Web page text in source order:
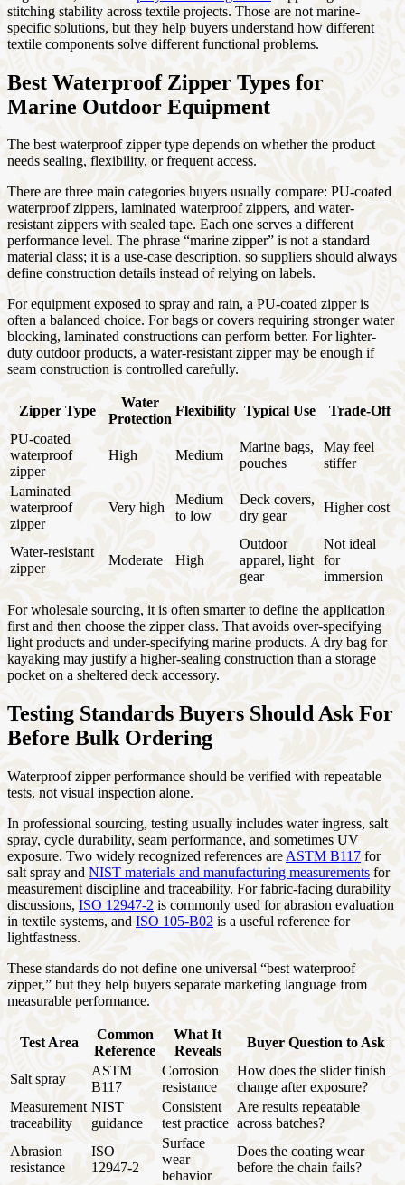
stitching stability across textile projects. Those are not marine-
specific solutions, but they help buyers understand how different
textile components solve different functional problems.
Best Waterproof Zipper Types for
Marine Outdoor Equipment
The best waterproof zipper type depends on whether the product
needs sealing, flexibility, or frequent access.
There are three main categories buyers usually compare: PU-coated
waterproof zippers, laminated waterproof zippers, and water-
resistant zippers with sealed tape. Each one serves a different
performance level. The phrase “marine zipper” is not a standard
material class; it is a use-case description, so suppliers should always
define construction details instead of relying on labels.
For equipment exposed to spray and rain, a PU-coated zipper is
often a balanced choice. For bags or covers requiring stronger water
blocking, laminated constructions can perform better. For lighter-
duty outdoor products, a water-resistant zipper may be enough if
seam construction is controlled carefully.
Zipper Type
Water
Protection
Flexibility Typical Use
Trade-Off
PU-coated
waterproof
zipper
High Medium
Marine bags,
pouches
May feel
stiffer
Laminated
waterproof
zipper
Very high
Medium
to low
Deck covers,
dry gear
Higher cost
Water-resistant
zipper
Moderate High
Outdoor
apparel, light
gear
Not ideal
for
immersion
For wholesale sourcing, it is often smarter to define the application
first and then choose the zipper class. That avoids over-specifying
light products and under-specifying marine products. A dry bag for
kayaking may justify a higher-sealing construction than a storage
pocket on a sheltered deck accessory.
Testing Standards Buyers Should Ask For
Before Bulk Ordering
Waterproof zipper performance should be verified with repeatable
tests, not visual inspection alone.
In professional sourcing, testing usually includes water ingress, salt
spray, cycle durability, seam performance, and sometimes UV
exposure. Two widely recognized references are ASTM B117 for
salt spray and NIST materials and manufacturing measurements for
measurement discipline and traceability. For fabric-facing durability
discussions, ISO 12947-2 is commonly used for abrasion evaluation
in textile systems, and ISO 105-B02 is a useful reference for
lightfastness.
These standards do not define one universal “best waterproof
zipper,” but they help buyers separate marketing language from
measurable performance.
Test Area
Common
Reference
What It
Reveals
Buyer Question to Ask
Salt spray
ASTM
B117
Corrosion
resistance
How does the slider finish
change after exposure?
Measurement
traceability
NIST
guidance
Consistent
test practice
Are results repeatable
across batches?
Abrasion
resistance
ISO
12947-2
Surface
wear
behavior
Does the coating wear
before the chain fails?